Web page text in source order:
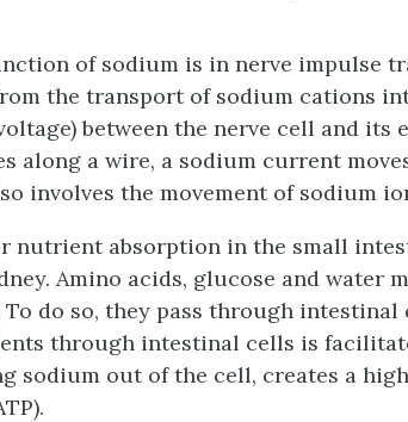
of sodium is in nerve impulse
the transport of sodium cations
between the nerve cell and
along a wire, a sodium current
involves the movement of sodium
nutrient absorption in the small
Amino acids, glucose and water
do so, they pass through
through intestinal cells is
sodium out of the cell, creates a